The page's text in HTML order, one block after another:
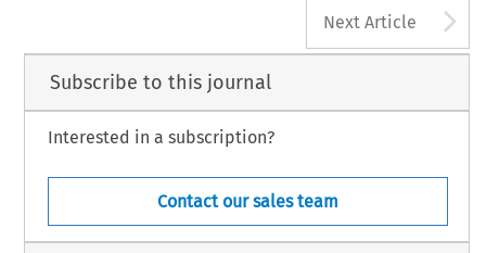
Next Article
Subscribe to this journal
Interested in a subscription?
Contact our sales team